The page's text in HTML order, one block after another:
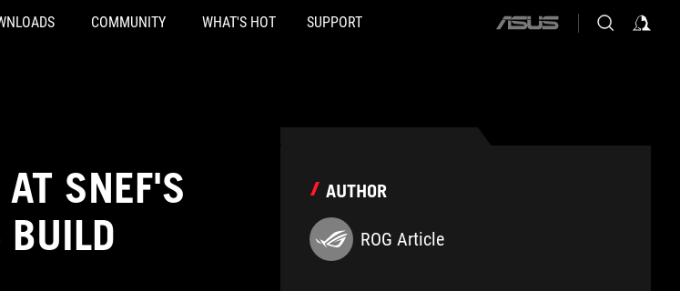
COMMUNITY WHAT'S HOT SUPPORT
ASUS
SNEF'S
AUTHOR
ROG Article